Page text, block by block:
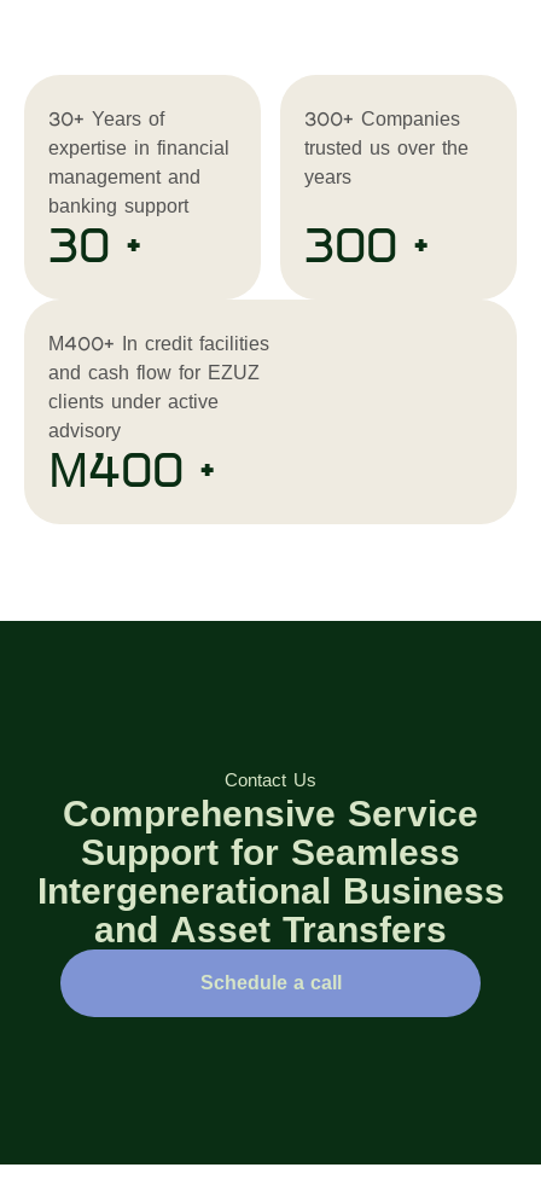
30+ Years of
expertise in financial
management and
banking support
30 +
M400+ In credit facilities
and cash flow for EZUZ
clients under active
advisory
M400 +
300+ Companies
trusted us over the
years
300 +
Contact Us
Comprehensive Service
Support for Seamless
Intergenerational Business
and Asset Transfers
Schedule a call